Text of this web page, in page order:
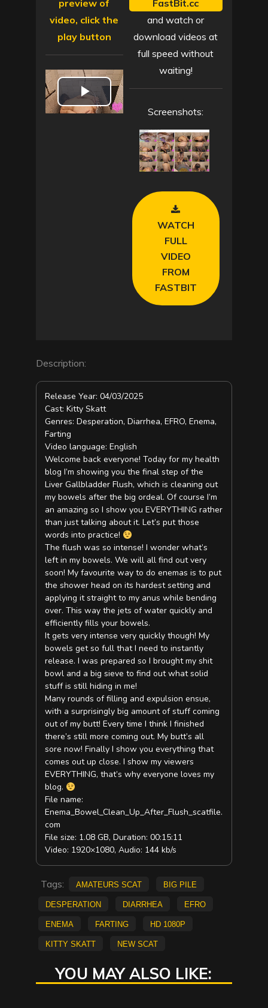
preview of
video, click the
play button
P
FastBit.cc
and watch or
download videos at
full speed without
waiting!
Screenshots:
WATCH
FULL
VIDEO
FROM
FASTBIT
Description:
Release Year: 04/03/2025
Cast: Kitty Skatt
Genres: Desperation, Diarrhea, EFRO, Enema,
Farting
Video language: English
Welcome back everyone! Today for my health
blog I’m showing you the final step of the
Liver Gallbladder Flush, which is cleaning out
my bowels after the big ordeal. Of course I’m
an amazing so I show you EVERYTHING rather
than just talking about it. Let’s put those
words into practice!
The flush was so intense! I wonder what’s
left in my bowels. We will all find out very
soon! My favourite way to do enemas is to put
the shower head on its hardest setting and
applying it straight to my anus while bending
over. This way the jets of water quickly and
efficiently fills your bowels.
It gets very intense very quickly though! My
bowels get so full that I need to instantly
release. I was prepared so I brought my shit
bowl and a big sieve to find out what solid
stuff is still hiding in me!
Many rounds of filling and expulsion ensue,
with a surprisingly big amount of stuff coming
out of my butt! Every time I think I finished
there’s still more coming out. My butt’s all
sore now! Finally I show you everything that
comes out up close. I show my viewers
EVERYTHING, that’s why everyone loves my
blog.
File name:
Enema_Bowel_Clean_Up_After_Flush_scatfile.
com
File size: 1.08 GB, Duration: 00:15:11
Video: 1920×1080, Audio: 144 kb/s
Tags: amateurs scat
big pile
Desperation
diarrhea
Efro
Enema
farting
HD 1080p
Kitty Skatt
new scat
YOU MAY ALSO LIKE: